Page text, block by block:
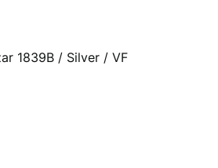
1839B / Silver / VF